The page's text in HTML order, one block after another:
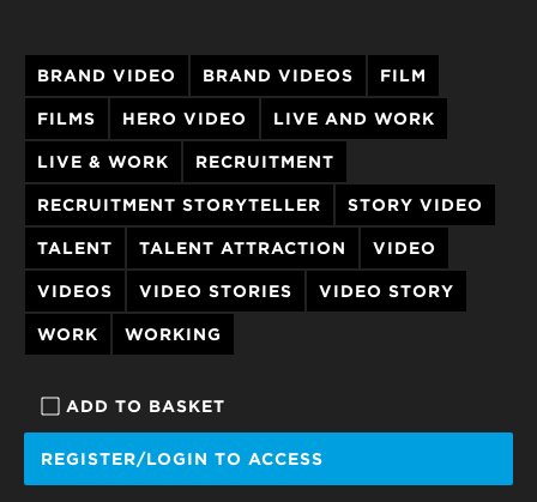
ADD TO BASKET
REGISTER/LOGIN TO ACCESS
BRAND VIDEO BRAND VIDEOS FILM
FILMS HERO VIDEO LIVE AND WORK
LIVE & WORK RECRUITMENT
RECRUITMENT STORYTELLER STORY VIDEO
TALENT TALENT ATTRACTION VIDEO
VIDEOS VIDEO STORIES VIDEO STORY
WORK WORKING